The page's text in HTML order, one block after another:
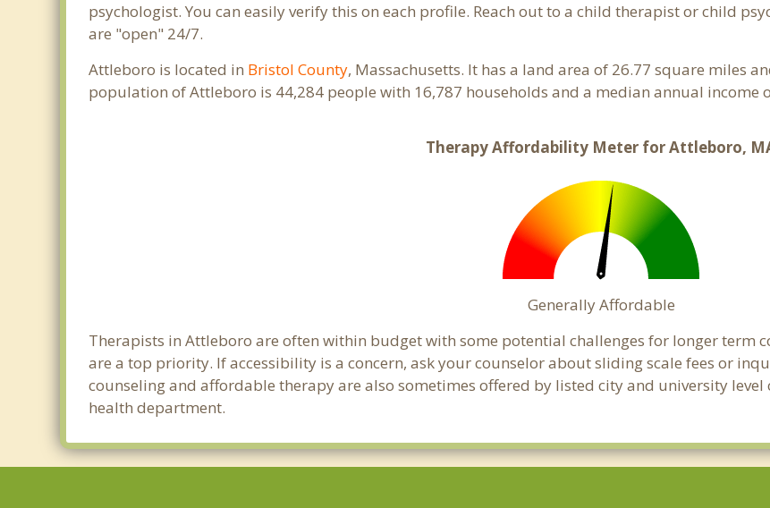
psychologist. You can easily verify this on each profile. Reach out to a child therapist or child
are "open" 24/7.
Attleboro is located in Bristol County, Massachusetts. It has a land area of 26.77 square miles
population of Attleboro is 44,284 people with 16,787 households and a median annual income
Therapy Affordability Meter for Attleboro,
Generally Affordable
Therapists in Attleboro are often within budget with some potential challenges for longer term
are a top priority. If accessibility is a concern, ask your counselor about sliding scale fees or
counseling and affordable therapy are also sometimes offered by listed city and university
health department.